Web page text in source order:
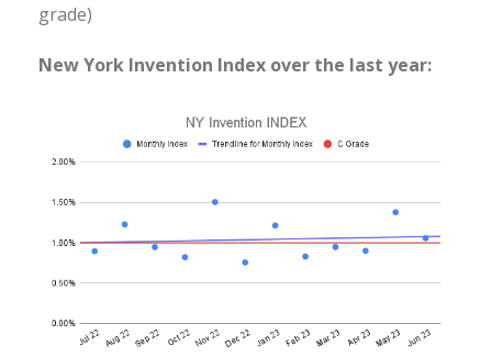
grade)
New York Invention Index over the last year: